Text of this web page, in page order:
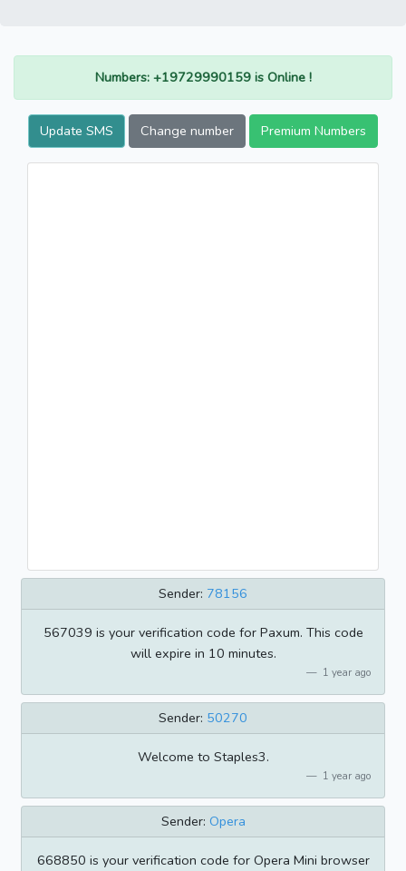
Numbers: +19729990159 is Online !
Update SMS Change number Premium Numbers
Sender: 78156
567039 is your verification code for Paxum. This code
will expire in 10 minutes.
1 year ago
Sender: 50270
Welcome to Staples3.
1 year ago
Sender: Opera
668850 is your verification code for Opera Mini browser